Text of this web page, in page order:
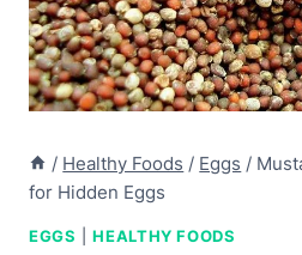
/ Healthy Foods / Eggs /
for Hidden Eggs
EGGS |HEALTHY FOODS